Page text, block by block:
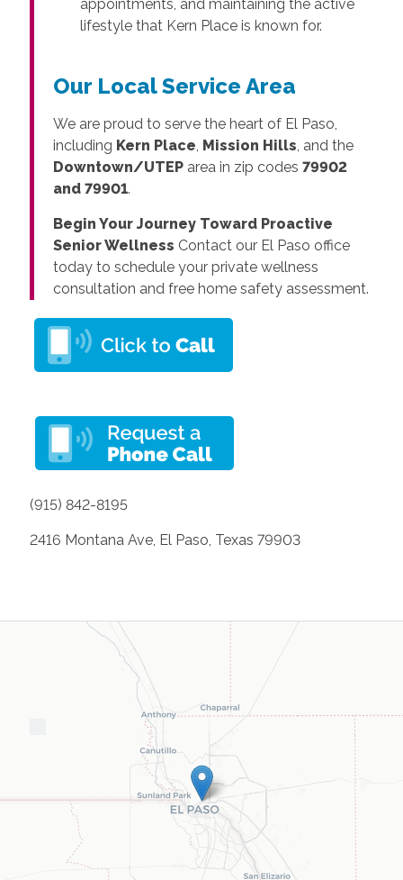
appointments, and maintaining the active
lifestyle that Kern Place is known for.
Our Local Service Area
We are proud to serve the heart of El Paso,
including Kern Place, Mission Hills, and the
Downtown/UTEParea in zip codes 79902
and 79901.
Begin Your Journey Toward Proactive
Senior Wellness Contact our El Paso office
today to schedule your private wellness
consultation and free home safety assessment.
(915) 842-8195
2416 Montana Ave, El Paso, Texas 79903